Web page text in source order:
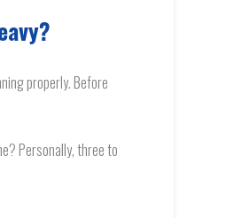
properly. Before
Personally, three to